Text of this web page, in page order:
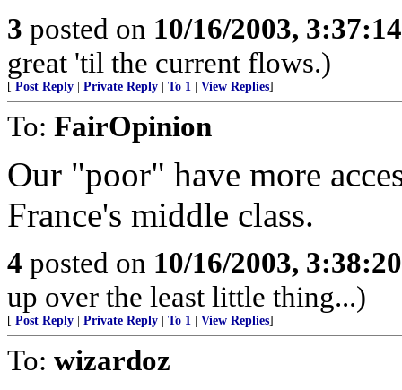
3 posted on 10/16/2003,
great 'til the current flows.)
[ Post Reply Private Reply To 1 View Replies]
To: FairOpinion
Our "poor" have more
France's middle class.
4 posted on 10/16/2003,
up over the least little thing...)
[ Post Reply Private Reply To 1 View Replies]
To: wizardoz